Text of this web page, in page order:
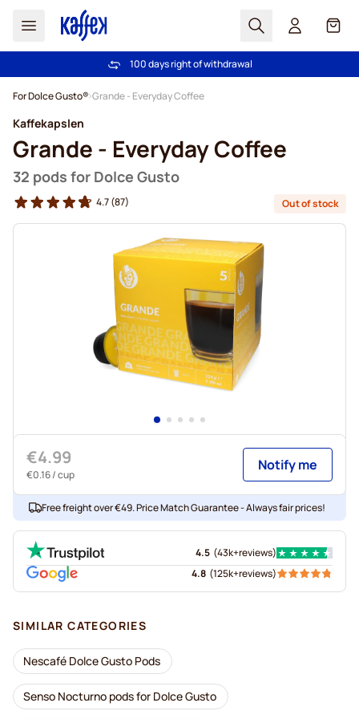
Search Cart
Free freight over €49
100 days right of withdrawal
For Dolce Gusto® Grande - Everyday Coffee
Kaffekapslen
Grande - Everyday Coffee
32 pods for Dolce Gusto
4.7(87) Out of stock
€4.99
€0.16/ cup
Notify me
Free freight over €49. Price Match Guarantee - Always fair prices!
4.5 (43k+reviews)
4.8 (125k+reviews)
SIMILAR CATEGORIES
Nescafé Dolce Gusto Pods
Senso Nocturno pods for Dolce Gusto